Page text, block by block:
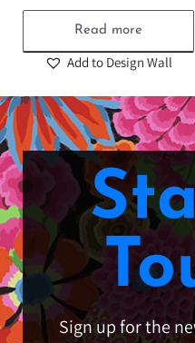
Read more
Add to Design Wall
Sign up for the